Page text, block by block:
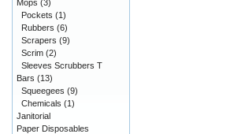
Mops (3)
Pockets (1)
Rubbers (6)
Scrapers (9)
Scrim (2)
Sleeves Scrubbers T
Bars (13)
Squeegees (9)
Chemicals (1)
Janitorial
Paper Disposables